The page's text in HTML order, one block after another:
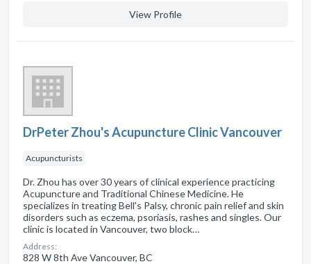
View Profile
DrPeter Zhou's Acupuncture Clinic Vancouver
Acupuncturists
Dr. Zhou has over 30 years of clinical experience practicing
Acupuncture and Traditional Chinese Medicine. He
specializes in treating Bell's Palsy, chronic pain relief and skin
disorders such as eczema, psoriasis, rashes and singles. Our
clinic is located in Vancouver, two block…
Address:
828 W 8th Ave Vancouver, BC